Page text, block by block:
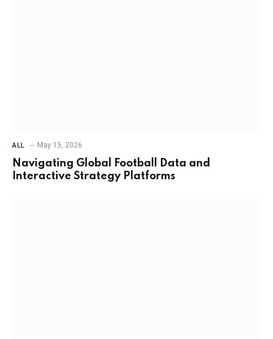
ALL May 15, 2026
Navigating Global Football Data and
Interactive Strategy Platforms